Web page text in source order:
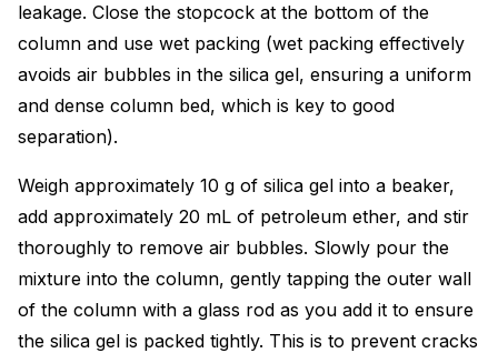
leakage. Close the stopcock at the bottom of the
column and use wet packing (wet packing effectively
avoids air bubbles in the silica gel, ensuring a uniform
and dense column bed, which is key to good
separation).
Weigh approximately 10 g of silica gel into a beaker,
add approximately 20 mL of petroleum ether, and stir
thoroughly to remove air bubbles. Slowly pour the
mixture into the column, gently tapping the outer wall
of the column with a glass rod as you add it to ensure
the silica gel is packed tightly. This is to prevent cracks